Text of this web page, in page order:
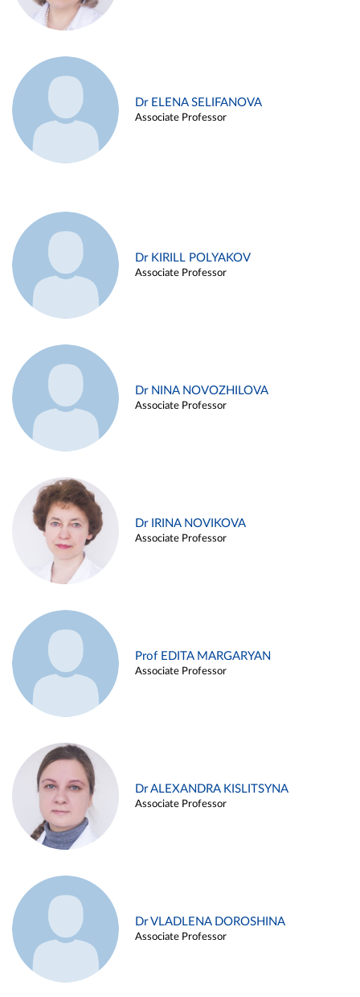
Dr ELENA SELIFANOVA
Associate Professor
Dr KIRILL POLYAKOV
Associate Professor
Dr NINA NOVOZHILOVA
Associate Professor
Dr IRINA NOVIKOVA
Associate Professor
Prof EDITA MARGARYAN
Associate Professor
Dr ALEXANDRA KISLITSYNA
Associate Professor
Dr VLADLENA DOROSHINA
Associate Professor